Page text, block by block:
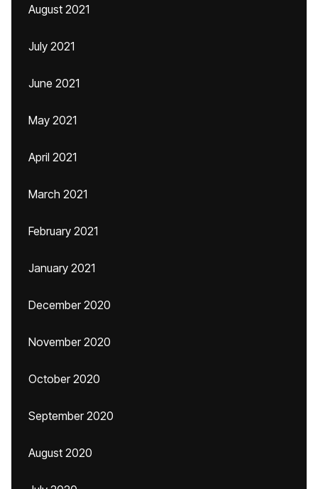
August 2021
July 2021
June 2021
May 2021
April 2021
March 2021
February 2021
January 2021
December 2020
November 2020
October 2020
September 2020
August 2020